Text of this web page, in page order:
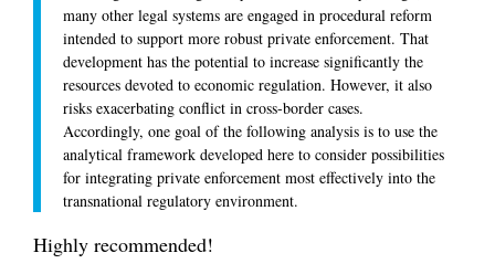
many other legal systems are engaged in procedural reform
intended to support more robust private enforcement. That
development has the potential to increase significantly the
resources devoted to economic regulation. However, it also
risks exacerbating conflict in cross-border cases.
Accordingly, one goal of the following analysis is to use the
analytical framework developed here to consider possibilities
for integrating private enforcement most effectively into the
transnational regulatory environment.
Highly recommended!